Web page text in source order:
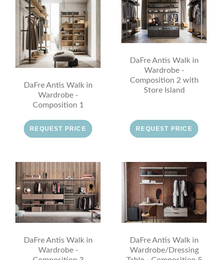
DaFre Antis Walk in
Wardrobe -
Composition 1
REQUEST PRICE
DaFre Antis Walk in
Wardrobe -
Composition 2 with
Store Island
REQUEST PRICE
DaFre Antis Walk in
Wardrobe -
DaFre Antis Walk in
Wardrobe/Dressing